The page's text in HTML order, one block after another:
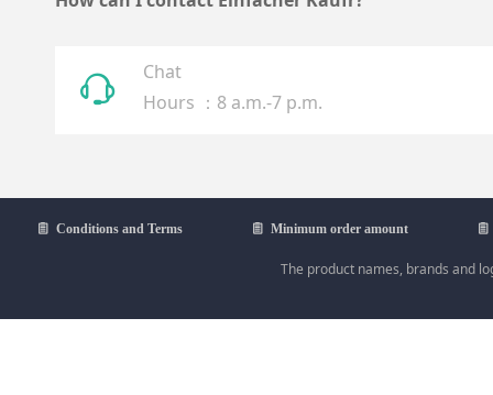
The product names, brands and
ꁩ Conditions and Terms ꁩ Minimum order amount ꁩ
Chat
Hours ：8 a.m.-7 p.m.
ꁱ